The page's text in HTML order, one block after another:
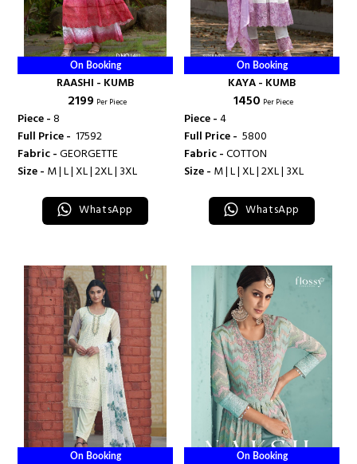
On Booking
RAASHI - KUMB
₹ 2199 Per Piece
Piece -8
Full Price - ₹ 17592
Fabric -GEORGETTE
Size - M | L | XL | 2XL | 3XL
WhatsApp
On Booking
KAYA - KUMB
₹ 1450 Per Piece
Piece -4
Full Price - ₹ 5800
Fabric -COTTON
Size - M | L | XL | 2XL | 3XL
WhatsApp
On Booking On Booking